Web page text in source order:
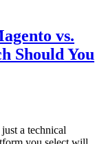
vs.
Should You
a technical